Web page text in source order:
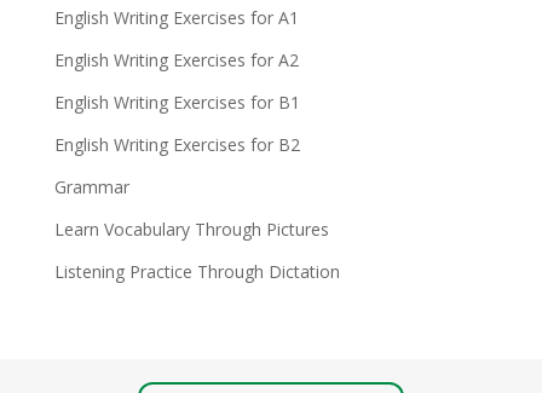
English Writing Exercises for A1
English Writing Exercises for A2
English Writing Exercises for B1
English Writing Exercises for B2
Grammar
Learn Vocabulary Through Pictures
Listening Practice Through Dictation